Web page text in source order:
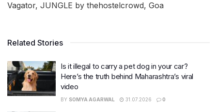
Vagator, JUNGLE by thehostelcrowd, Goa
Related Stories
Is it illegal to carry a pet dog in your car?
Here’s the truth behind Maharashtra’s viral
video
BY SOMYA AGARWAL 31.07.2026 0